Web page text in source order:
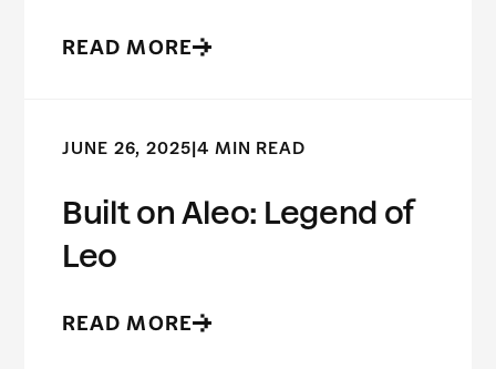
READ MORE
JUNE 26, 2025 4 MIN READ
Built on Aleo: Legend of
Leo
READ MORE